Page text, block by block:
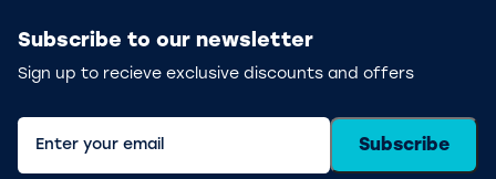
Subscribe to our newsletter
Sign up to recieve exclusive discounts and offers
Subscribe